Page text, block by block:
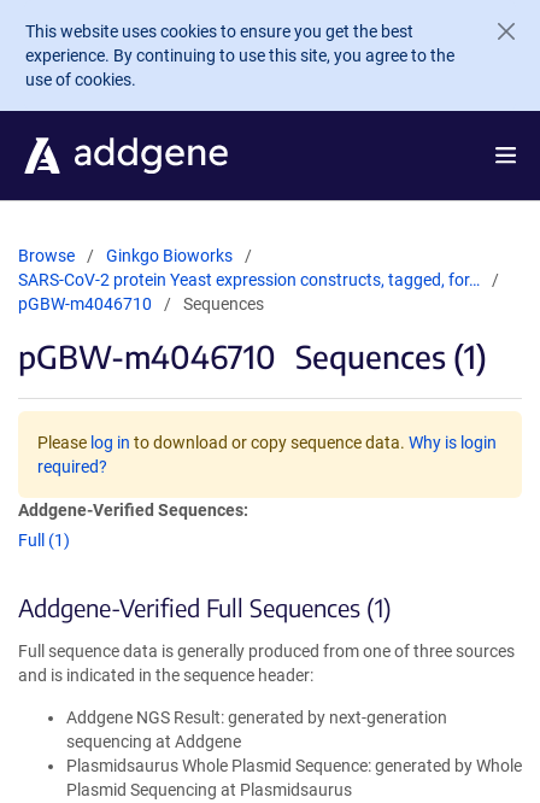
Skip to main content
This website uses cookies to ensure you get the best
experience. By continuing to use this site, you agree to the
use of cookies.
Browse
Ginkgo Bioworks
SARS-CoV-2 protein Yeast expression constructs, tagged, for…
pGBW-m4046710
Sequences
pGBW-m4046710 Sequences (1)
Please log in to download or copy sequence data. Why is login
required?
Addgene-Verified Sequences:
Full (1)
Addgene-Verified Full Sequences (1)
Full sequence data is generally produced from one of three sources
and is indicated in the sequence header:
Addgene NGS Result: generated by next-generation
sequencing at Addgene
Plasmidsaurus Whole Plasmid Sequence: generated by Whole
Plasmid Sequencing at Plasmidsaurus